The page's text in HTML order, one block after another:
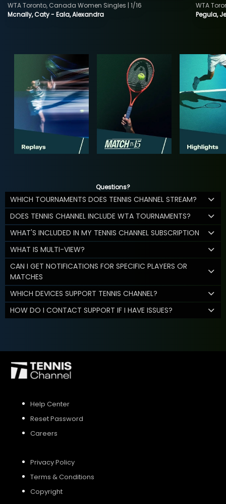
Mcnally, Caty - Eala, Alexandra
WTA Toronto, Canada Women Singles | 1/16
Pegula,
WTA
Questions?
WHICH TOURNAMENTS DOES TENNIS CHANNEL STREAM?
DOES TENNIS CHANNEL INCLUDE WTA TOURNAMENTS?
WHAT'S INCLUDED IN MY TENNIS CHANNEL SUBSCRIPTION
WHAT IS MULTI-VIEW?
CAN I GET NOTIFICATIONS FOR SPECIFIC PLAYERS OR
MATCHES
WHICH DEVICES SUPPORT TENNIS CHANNEL?
HOW DO I CONTACT SUPPORT IF I HAVE ISSUES?
Help Center
Reset Password
Careers
Privacy Policy
Terms & Conditions
Copyright